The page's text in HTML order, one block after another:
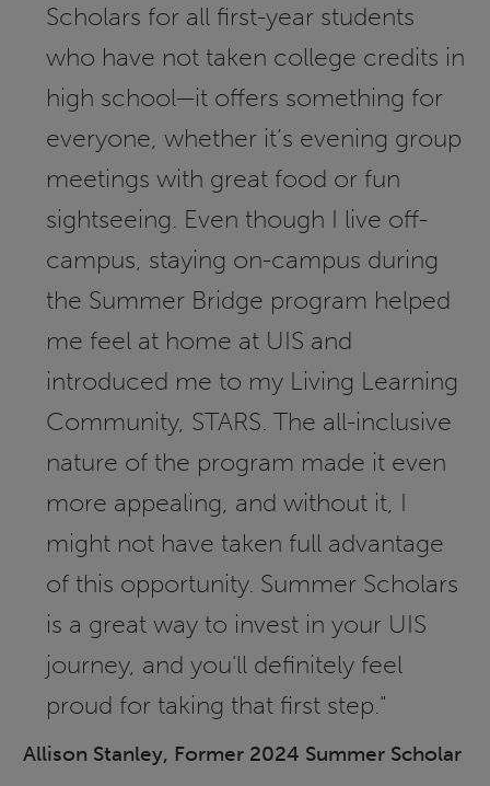
Scholars for all first-year students
who have not taken college credits in
high school—it offers something for
everyone, whether it’s evening group
meetings with great food or fun
sightseeing. Even though I live off-
campus, staying on-campus during
the Summer Bridge program helped
me feel at home at UIS and
introduced me to my Living Learning
Community, STARS. The all-inclusive
nature of the program made it even
more appealing, and without it, I
might not have taken full advantage
of this opportunity. Summer Scholars
is a great way to invest in your UIS
journey, and you'll definitely feel
proud for taking that first step."
Allison Stanley, Former 2024 Summer Scholar